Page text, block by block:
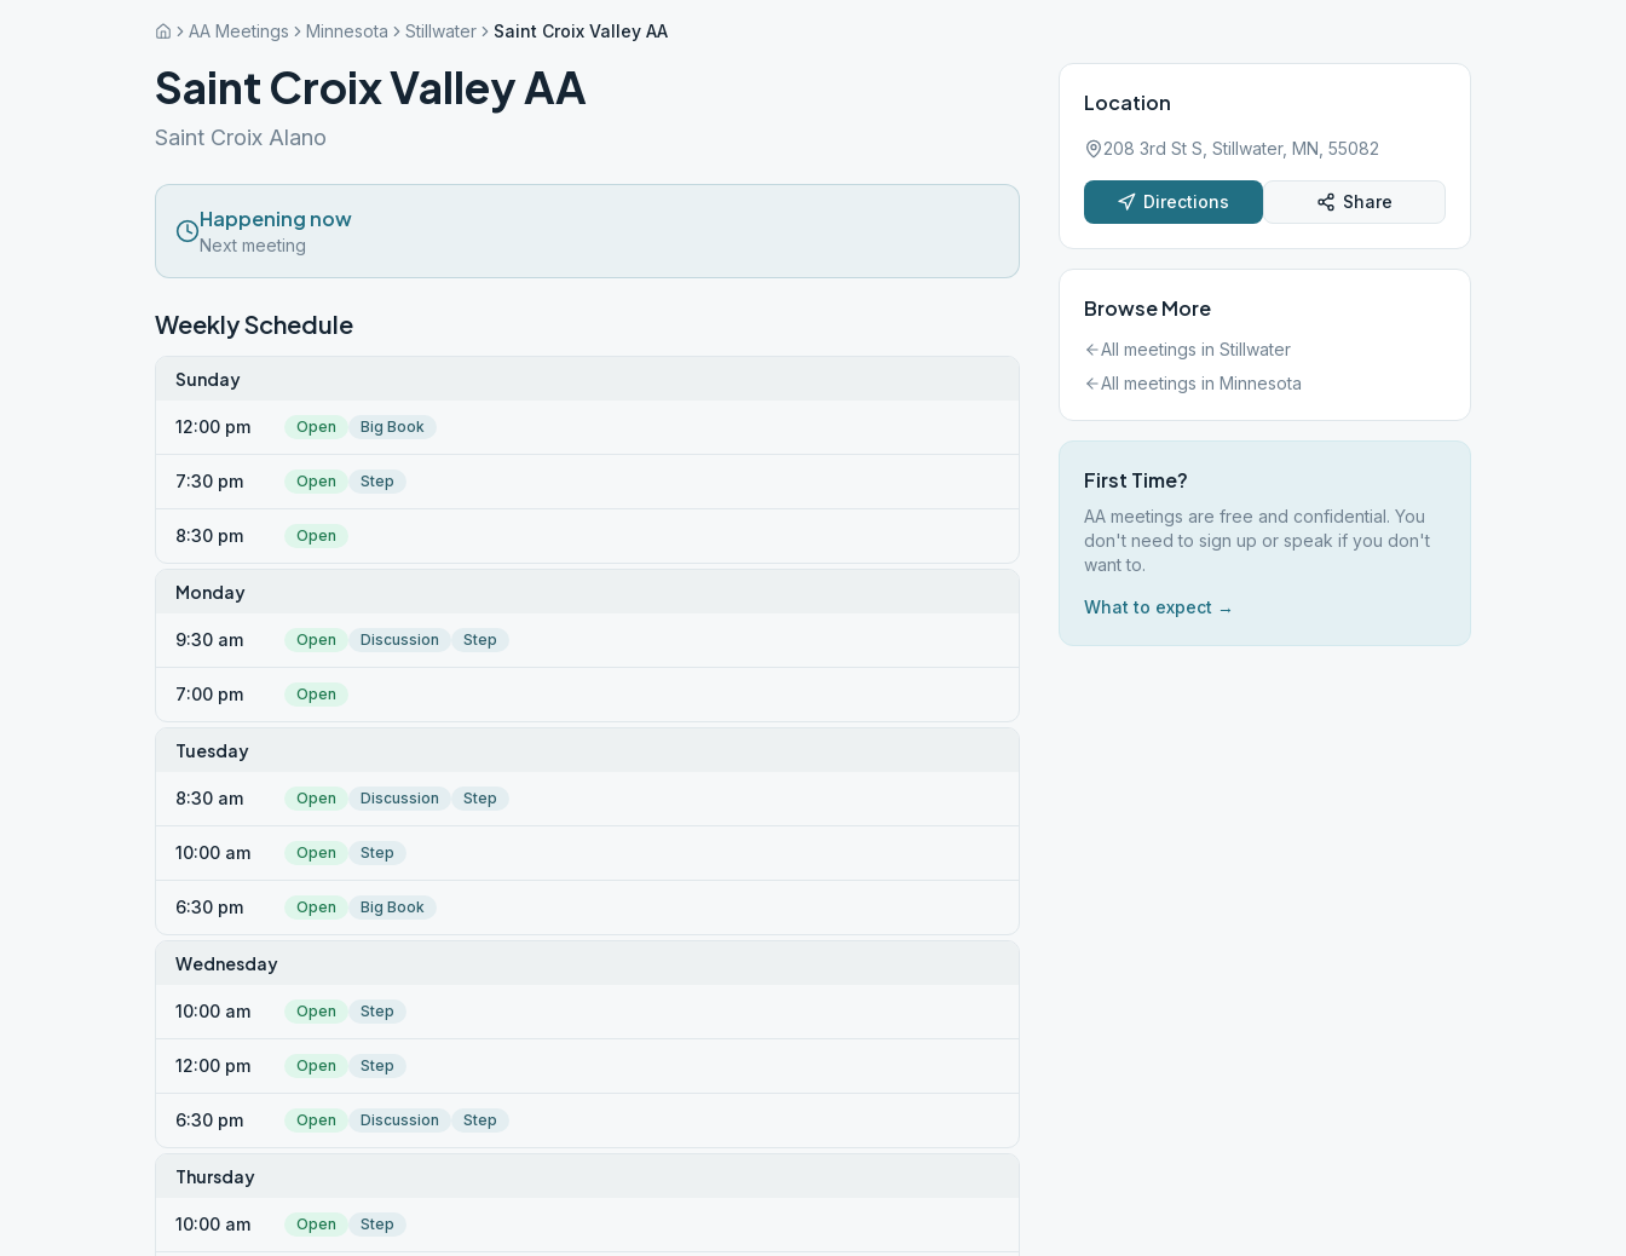
AA Meetings Minnesota Stillwater Saint Croix Valley AA
Saint Croix Valley AA
Saint Croix Alano
Happening now
Next meeting
Weekly Schedule
Sunday
12:00 pm Open Big Book
7:30 pm Open Step
8:30 pm Open
Monday
9:30 am Open Discussion Step
7:00 pm Open
Tuesday
8:30 am Open Discussion Step
10:00 am Open Step
6:30 pm Open Big Book
Wednesday
10:00 am Open Step
12:00 pm Open Step
6:30 pm Open Discussion Step
Thursday
10:00 am Open Step
Location
208 3rd St S, Stillwater, MN, 55082
Directions Share
Browse More
All meetings in Stillwater
All meetings in Minnesota
First Time?
AA meetings are free and confidential. You
don't need to sign up or speak if you don't
want to.
What to expect →